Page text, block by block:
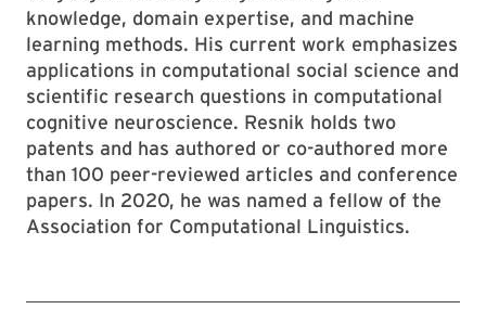
knowledge, domain expertise, and machine
learning methods. His current work emphasizes
applications in computational social science and
scientific research questions in computational
cognitive neuroscience. Resnik holds two
patents and has authored or co-authored more
than 100 peer-reviewed articles and conference
papers. In 2020, he was named a fellow of the
Association for Computational Linguistics.